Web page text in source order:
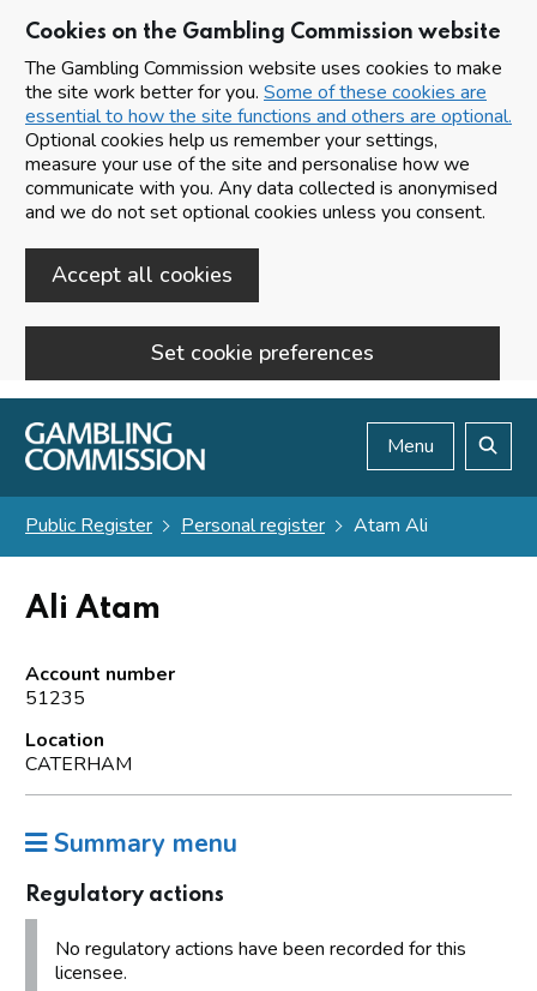
Cookies on the Gambling Commission website
The Gambling Commission website uses cookies to make
the site work better for you. Some of these cookies are
essential to how the site functions and others are optional.
Optional cookies help us remember your settings,
measure your use of the site and personalise how we
communicate with you. Any data collected is anonymised
and we do not set optional cookies unless you consent.
Accept all cookies
Set cookie preferences
Skip to main content
Menu
Public Register Personal register Atam Ali
Ali Atam
Account number
51235
Location
CATERHAM
Summary menu
Regulatory actions
No regulatory actions have been recorded for this
licensee.